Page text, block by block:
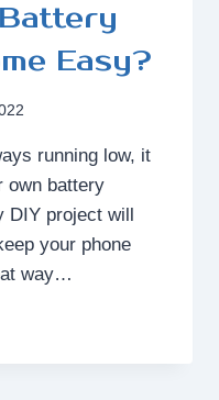
Easy?
running low, it
own battery
DIY project will
your phone
way…